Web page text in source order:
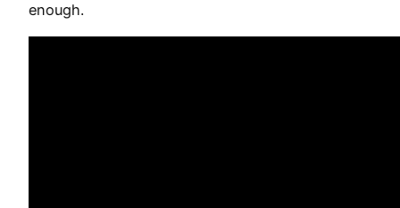
enough.